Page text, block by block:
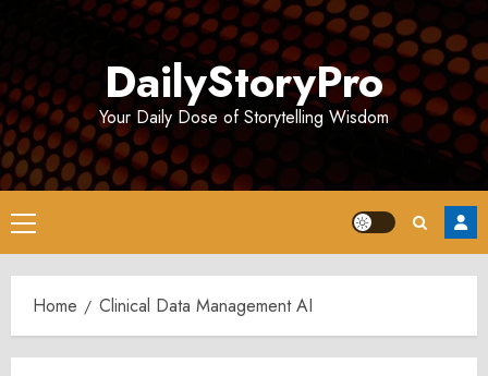
DailyStoryPro
Your Daily Dose of Storytelling Wisdom
Primary
Menu
Home Clinical Data Management AI